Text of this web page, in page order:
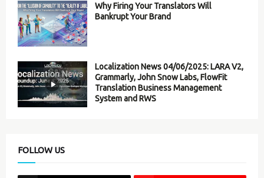
Why Firing Your Translators Will
Bankrupt Your Brand
Localization News 04/06/2025: LARA V2,
Grammarly, John Snow Labs, FlowFit
Translation Business Management
System and RWS
FOLLOW US